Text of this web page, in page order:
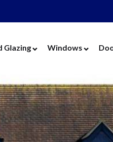
Glazing
Glass
Units
Glazing
Windows
Aluminium
Timber
Vertical Sliders
Secondary